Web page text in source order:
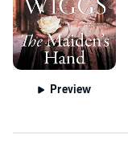
Preview